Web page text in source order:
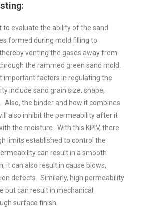
to evaluate the ability of the sand
formed during mold filling to
venting the gases away from
the rammed green sand mold.
important factors in regulating the
include sand grain size, shape,
Also, the binder and how it combines
also inhibit the permeability after it
the moisture. With this KPIV, there
limits established to control the
can result in a smooth
it can also result in cause blows,
defects. Similarly, high permeability
but can result in mechanical
surface finish.